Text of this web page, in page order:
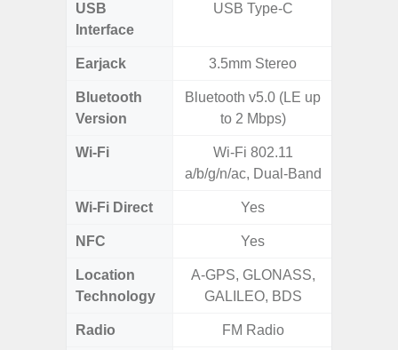
USB
Interface
USB Type-C
Earjack 3.5mm Stereo
Bluetooth
Version
Bluetooth v5.0 (LE up
to 2 Mbps)
Wi-Fi
Wi-Fi 802.11
a/b/g/n/ac, Dual-Band
Wi-Fi Direct Yes
NFC Yes
Location
Technology
A-GPS, GLONASS,
GALILEO, BDS
Radio FM Radio